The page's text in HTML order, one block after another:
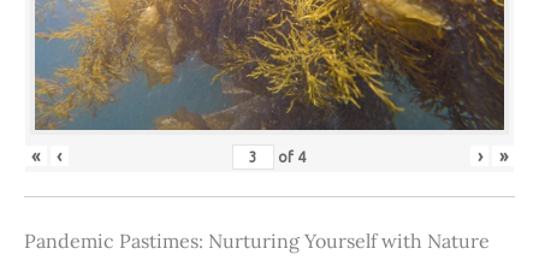
« ‹ of 4 › »
Pandemic Pastimes: Nurturing Yourself with Nature